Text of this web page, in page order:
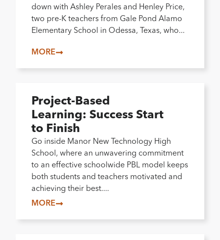
down with Ashley Perales and Henley Price,
two pre-K teachers from Gale Pond Alamo
Elementary School in Odessa, Texas, who...
MORE
Project-Based
Learning: Success Start
to Finish
Go inside Manor New Technology High
School, where an unwavering commitment
to an effective schoolwide PBL model keeps
both students and teachers motivated and
achieving their best....
MORE